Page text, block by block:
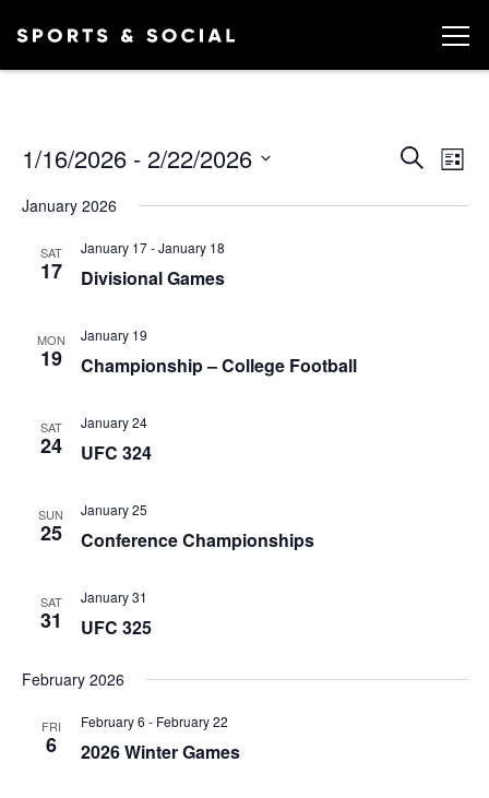
Search
List
1/16/2026 - 2/22/2026
date.
January 2026
SAT
17
January 17-January 18
Divisional Games
MON
19
January 19
Championship – College Football
SAT
24
January 24
UFC 324
SUN
25
January 25
Conference Championships
SAT
31
January 31
UFC 325
February 2026
FRI
6
February 6 - February 22
2026 Winter Games